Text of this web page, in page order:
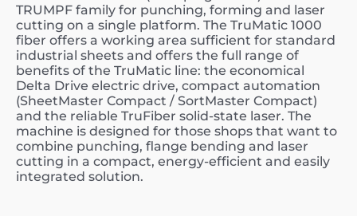
TRUMPF family for punching, forming and laser
cutting on a single platform. The TruMatic 1000
fiber offers a working area sufficient for standard
industrial sheets and offers the full range of
benefits of the TruMatic line: the economical
Delta Drive electric drive, compact automation
(SheetMaster Compact / SortMaster Compact)
and the reliable TruFiber solid-state laser. The
machine is designed for those shops that want to
combine punching, flange bending and laser
cutting in a compact, energy-efficient and easily
integrated solution.